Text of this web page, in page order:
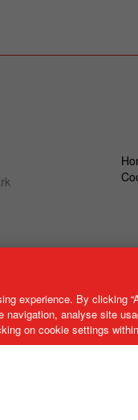
CITY
experience. By clicking
analyse site
on cookie settings